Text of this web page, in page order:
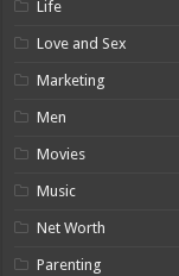
Life
Love and Sex
Marketing
Men
Movies
Music
Net Worth
Parenting